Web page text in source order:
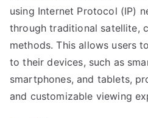
using Internet Protocol (IP)
through traditional satellite,
methods. This allows users
to their devices, such as
smartphones, and tablets,
and customizable viewing